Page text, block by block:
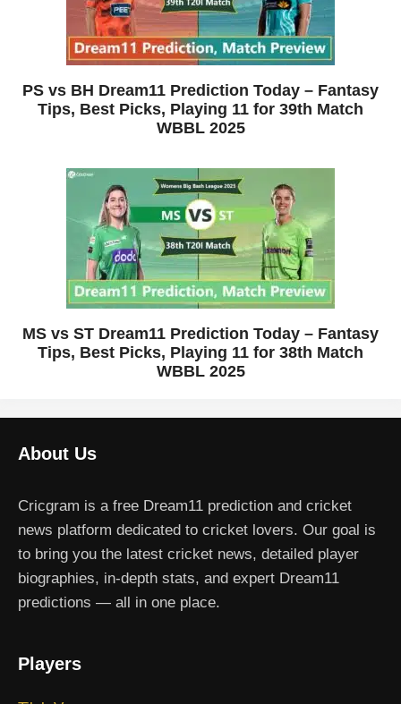
PS vs BH Dream11 Prediction Today – Fantasy
Tips, Best Picks, Playing 11 for 39th Match
WBBL 2025
MS vs ST Dream11 Prediction Today – Fantasy
Tips, Best Picks, Playing 11 for 38th Match
WBBL 2025
About Us
Cricgram is a free Dream11 prediction and cricket
news platform dedicated to cricket lovers. Our goal is
to bring you the latest cricket news, detailed player
biographies, in-depth stats, and expert Dream11
predictions — all in one place.
Players